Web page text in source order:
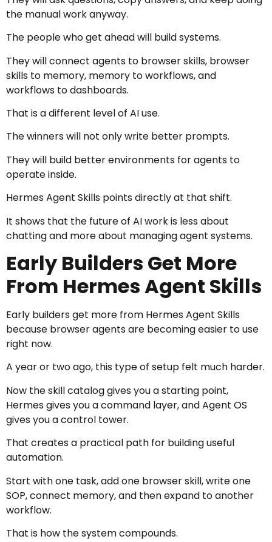
the manual work anyway.
The people who get ahead will build systems.
They will connect agents to browser skills, browser
skills to memory, memory to workflows, and
workflows to dashboards.
That is a different level of AI use.
The winners will not only write better prompts.
They will build better environments for agents to
operate inside.
Hermes Agent Skills points directly at that shift.
It shows that the future of AI work is less about
chatting and more about managing agent systems.
Early Builders Get More
From Hermes Agent Skills
Early builders get more from Hermes Agent Skills
because browser agents are becoming easier to use
right now.
A year or two ago, this type of setup felt much harder.
Now the skill catalog gives you a starting point,
Hermes gives you a command layer, and Agent OS
gives you a control tower.
That creates a practical path for building useful
automation.
Start with one task, add one browser skill, write one
SOP, connect memory, and then expand to another
workflow.
That is how the system compounds.